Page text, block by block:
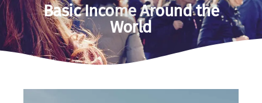
Basic Income Around the
World